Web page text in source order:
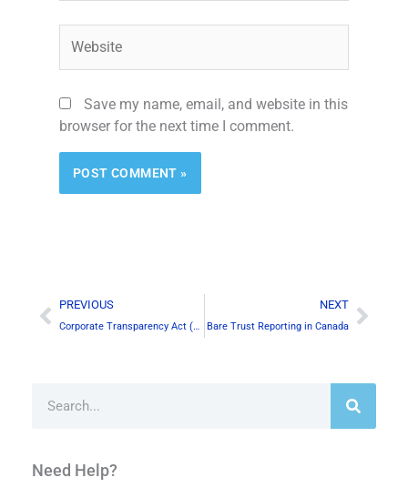
Save my name, email, and website in this
browser for the next time I comment.
Prev
PREVIOUS
Corporate Transparency Act (CTA) & Canadian Businesses
NEXT
Bare Trust Reporting in Canada
Next
Need Help?